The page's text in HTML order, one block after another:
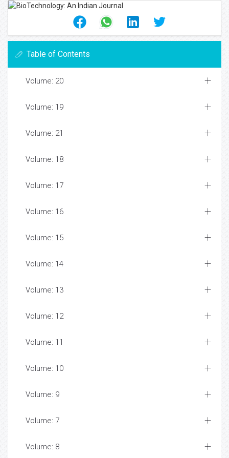
Table of Contents
Volume: 20
Volume: 19
Volume: 21
Volume: 18
Volume: 17
Volume: 16
Volume: 15
Volume: 14
Volume: 13
Volume: 12
Volume: 11
Volume: 10
Volume: 9
Volume: 7
Volume: 8